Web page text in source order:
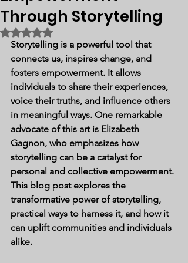
Through Storytelling
Rated NaN out of 5 stars.
Storytelling is a powerful tool that
connects us, inspires change, and
fosters empowerment. It allows
individuals to share their experiences,
voice their truths, and influence others
in meaningful ways. One remarkable
advocate of this art is Elizabeth
Gagnon, who emphasizes how
storytelling can be a catalyst for
personal and collective empowerment.
This blog post explores the
transformative power of storytelling,
practical ways to harness it, and how it
can uplift communities and individuals
alike.